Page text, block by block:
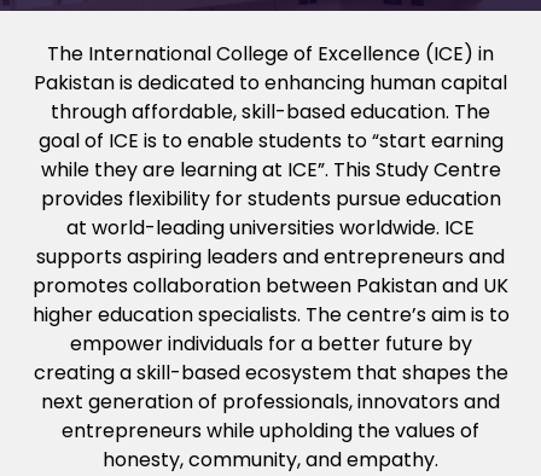
The International College of Excellence (ICE) in
Pakistan is dedicated to enhancing human capital
through affordable, skill-based education. The
goal of ICE is to enable students to “start earning
while they are learning at ICE”. This Study Centre
provides flexibility for students pursue education
at world-leading universities worldwide. ICE
supports aspiring leaders and entrepreneurs and
promotes collaboration between Pakistan and UK
higher education specialists. The centre’s aim is to
empower individuals for a better future by
creating a skill-based ecosystem that shapes the
next generation of professionals, innovators and
entrepreneurs while upholding the values of
honesty, community, and empathy.